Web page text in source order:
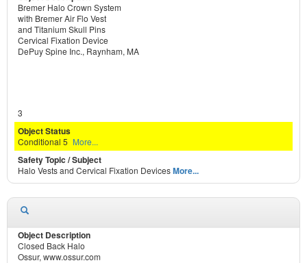
Bremer Halo Crown System
with Bremer Air Flo Vest
and Titanium Skull Pins
Cervical Fixation Device
DePuy Spine Inc., Raynham, MA
3
Conditional 5 More...
Halo Vests and Cervical Fixation DevicesMore...
Closed Back Halo
Ossur, www.ossur.com